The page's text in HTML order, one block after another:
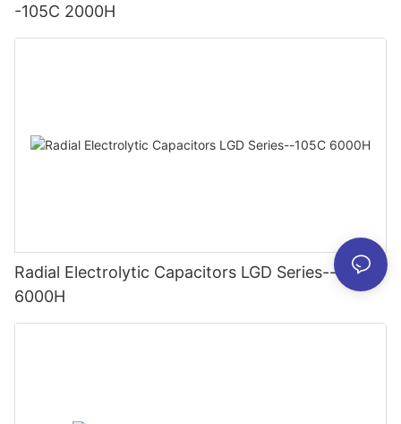
-105C 2000H
Radial Electrolytic Capacitors LGD Series--105C
6000H